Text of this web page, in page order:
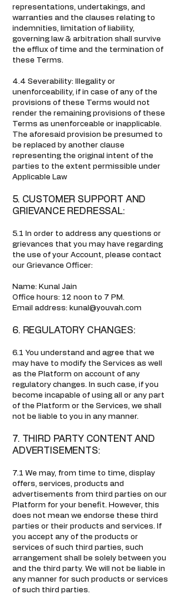
representations, undertakings, and
warranties and the clauses relating to
indemnities, limitation of liability,
governing law & arbitration shall survive
the efflux of time and the termination of
these Terms.
4.4 Severability: Illegality or
unenforceability, if in case of any of the
provisions of these Terms would not
render the remaining provisions of these
Terms as unenforceable or inapplicable.
The aforesaid provision be presumed to
be replaced by another clause
representing the original intent of the
parties to the extent permissible under
Applicable Law
5. CUSTOMER SUPPORT AND
GRIEVANCE REDRESSAL:
5.1 In order to address any questions or
grievances that you may have regarding
the use of your Account, please contact
our Grievance Officer:
Name: Kunal Jain
Office hours: 12 noon to 7 PM.
Email address: kunal@youvah.com
6. REGULATORY CHANGES:
6.1 You understand and agree that we
may have to modify the Services as well
as the Platform on account of any
regulatory changes. In such case, if you
become incapable of using all or any part
of the Platform or the Services, we shall
not be liable to you in any manner.
7. THIRD PARTY CONTENT AND
ADVERTISEMENTS:
7.1 We may, from time to time, display
offers, services, products and
advertisements from third parties on our
Platform for your benefit. However, this
does not mean we endorse these third
parties or their products and services. If
you accept any of the products or
services of such third parties, such
arrangement shall be solely between you
and the third party. We will not be liable in
any manner for such products or services
of such third parties.